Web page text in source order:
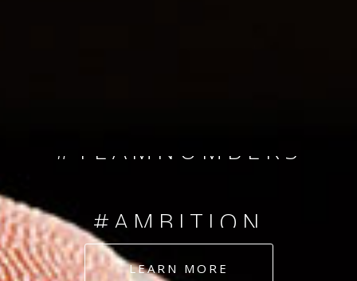
#AMBITION
#DEDICATION
LEARN MORE